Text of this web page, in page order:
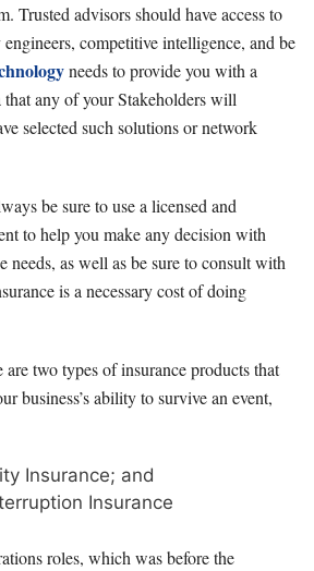
Trusted advisors should have access to
competitive intelligence, and be
needs to provide you with a
that any of your Stakeholders will
selected such solutions or network
be sure to use a licensed and
to help you make any decision with
needs, as well as be sure to consult with
is a necessary cost of doing
two types of insurance products that
business’s ability to survive an event,
Insurance; and
Insurance
roles, which was before the